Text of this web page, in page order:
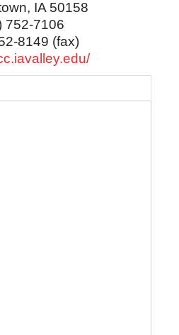
, IA 50158
752-7106
8149 (fax)